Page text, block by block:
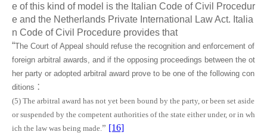
e of this kind of model is the Italian Code of Civil Procedur
e and the Netherlands Private International Law Act. Italia
n Code of Civil Procedure provides that
“The Court of Appeal should refuse the recognition and enforcement of
foreign arbitral awards, and if the opposing proceedings between the ot
her party or adopted arbitral award prove to be one of the following con
ditions ：
(5) The arbitral award has not yet been bound by the party, or been set aside
or suspended by the competent authorities of the state either under, or in wh
ich the law was being made. ” [16]